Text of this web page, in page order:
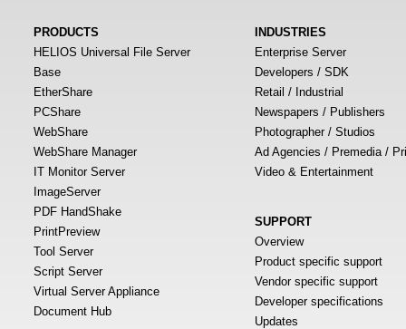
PRODUCTS
HELIOS Universal File Server
Base
EtherShare
PCShare
WebShare
WebShare Manager
IT Monitor Server
ImageServer
PDF HandShake
PrintPreview
Tool Server
Script Server
Virtual Server Appliance
Document Hub
INDUSTRIES
Enterprise Server
Developers / SDK
Retail / Industrial
Newspapers / Publishers
Photographer / Studios
Ad Agencies / Premedia /
Video & Entertainment
SUPPORT
Overview
Product specific support
Vendor specific support
Developer specifications
Updates